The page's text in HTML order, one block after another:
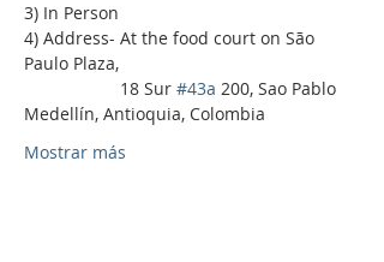
3) In Person
4) Address- At the food court on São
Paulo Plaza,
18 Sur #43a 200, Sao Pablo
Medellín, Antioquia, Colombia
Mostrar más